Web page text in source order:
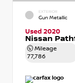
EXTERIOR
Gun Metallic
Used 2020
Nissan
Mileage
77,786